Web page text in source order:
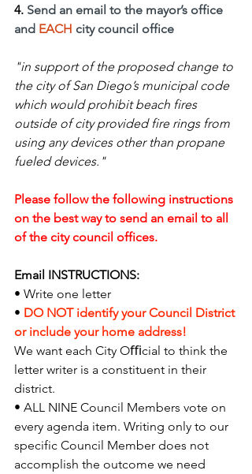
4. Send an email to the mayor’s office
and EACH city council office
"in support of the proposed change to
the city of San Diego’s municipal code
which would prohibit beach fires
outside of city provided fire rings from
using any devices other than propane
fueled devices."
Please follow the following instructions
on the best way to send an email to all
of the city council offices.
Email INSTRUCTIONS:
• Write one letter
• DO NOT identify your Council District
or include your home address!
We want each City Oﬃcial to think the
letter writer is a constituent in their
district.
• ALL NINE Council Members vote on
every agenda item. Writing only to our
specific Council Member does not
accomplish the outcome we need